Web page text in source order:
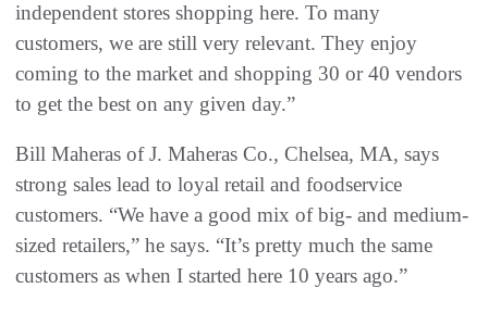
independent stores shopping here. To many
customers, we are still very relevant. They enjoy
coming to the market and shopping 30 or 40 vendors
to get the best on any given day.”
Bill Maheras of J. Maheras Co., Chelsea, MA, says
strong sales lead to loyal retail and foodservice
customers. “We have a good mix of big- and medium-
sized retailers,” he says. “It’s pretty much the same
customers as when I started here 10 years ago.”